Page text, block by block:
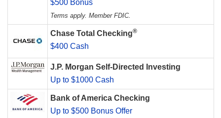
$500 Bonus
Terms apply. Member FDIC.
Chase Total Checking®
$400 Cash
J.P. Morgan Self-Directed Investing
Up to $1000 Cash
Bank of America Checking
Up to $500 Bonus Offer